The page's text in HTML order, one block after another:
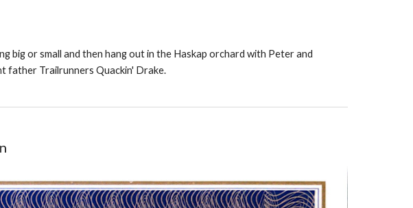
big or small and then hang out in the Haskap orchard with Peter and
father Trailrunners Quackin' Drake.